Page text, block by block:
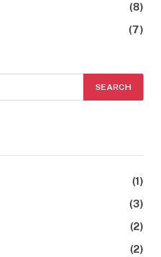
(8)
(7)
(1)
(3)
(2)
(2)